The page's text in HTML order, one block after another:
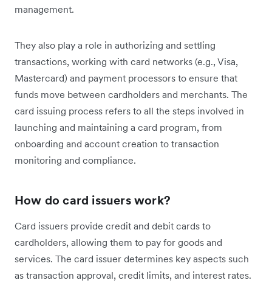
management.
They also play a role in authorizing and settling
transactions, working with card networks (e.g., Visa,
Mastercard) and payment processors to ensure that
funds move between cardholders and merchants. The
card issuing process refers to all the steps involved in
launching and maintaining a card program, from
onboarding and account creation to transaction
monitoring and compliance.
How do card issuers work?
Card issuers provide credit and debit cards to
cardholders, allowing them to pay for goods and
services. The card issuer determines key aspects such
as transaction approval, credit limits, and interest rates.